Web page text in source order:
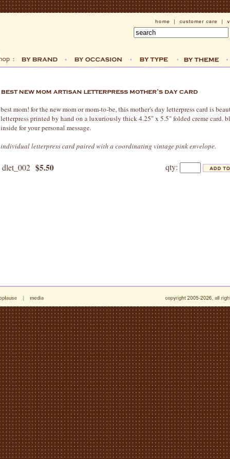
best mom! for the new mom or mom-to-be, this mother's day letterpress card is
letterpress printed by hand on a luxuriously thick 4.25" x 5.5" folded creme card.
inside for your personal message.
individual letterpress card paired with a coordinating vintage pink envelope.
dlet_002 $5.50 qty: